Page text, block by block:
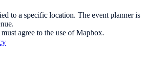
to a specific location. The event planner is
agree to the use of Mapbox.